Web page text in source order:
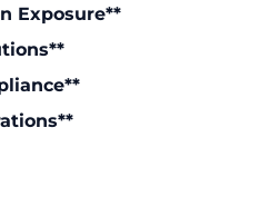
Exposure**